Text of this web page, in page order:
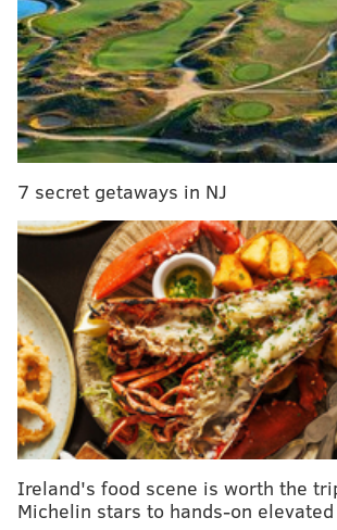
Joey Graziadei proposes in the
finale of 'The Bachelor'
Here's what to know about the partial
visible in the Philadelphia region on
named Bobby, a petty thief on parole
persistent habit of nabbing packages
But as the opening kill foreshadows,
Bobby, his friend Ray and his sister
and dangerous trouble.
The spark for "Porch Pirate" came to
– a filmmaker, comedian and founder
Productions – in 2022.
"The main idea came from a news
in Denver, who stole a box of heads
supply truck," said Vasquez. "I pitched
7 secret getaways in NJ
Ireland's food scene is worth the
Michelin stars to hands-on